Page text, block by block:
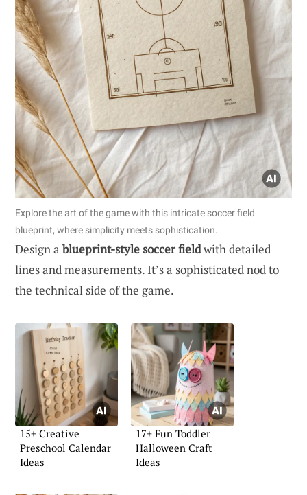
Explore the art of the game with this intricate soccer field
blueprint, where simplicity meets sophistication.
Design a blueprint-style soccer fieldwith detailed
lines and measurements. It’s a sophisticated nod to
the technical side of the game.
15+ Creative
Preschool Calendar
Ideas
17+ Fun Toddler
Halloween Craft
Ideas